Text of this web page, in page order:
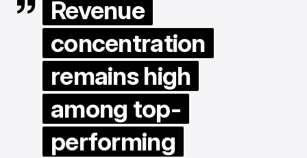
Revenue
concentration
remains high
among top-
performing